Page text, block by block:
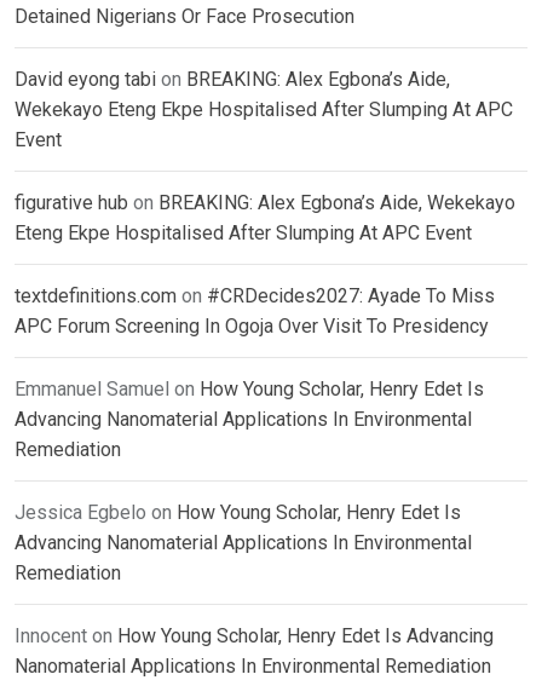
Detained Nigerians Or Face Prosecution
David eyong tabi on BREAKING: Alex Egbona’s Aide,
Wekekayo Eteng Ekpe Hospitalised After Slumping At APC
Event
figurative hub on BREAKING: Alex Egbona’s Aide, Wekekayo
Eteng Ekpe Hospitalised After Slumping At APC Event
textdefinitions.com on #CRDecides2027: Ayade To Miss
APC Forum Screening In Ogoja Over Visit To Presidency
Emmanuel Samuel on How Young Scholar, Henry Edet Is
Advancing Nanomaterial Applications In Environmental
Remediation
Jessica Egbelo on How Young Scholar, Henry Edet Is
Advancing Nanomaterial Applications In Environmental
Remediation
Innocent on How Young Scholar, Henry Edet Is Advancing
Nanomaterial Applications In Environmental Remediation